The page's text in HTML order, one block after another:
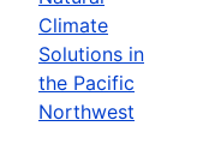
Climate
Solutions in
the Pacific
Northwest